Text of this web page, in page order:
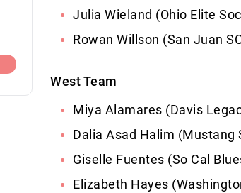
Julia Wieland (Ohio Elite
Rowan Willson (San Juan
West Team
Miya Alamares (Davis
Dalia Asad Halim (Mustang
Giselle Fuentes (So Cal
Elizabeth Hayes